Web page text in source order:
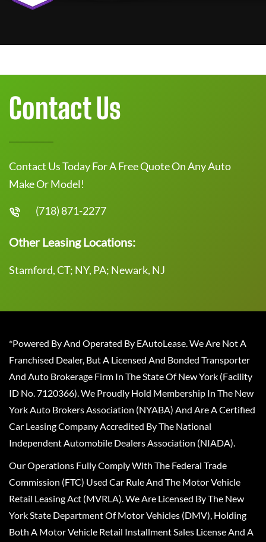
Contact Us
Contact Us Today For A Free Quote On Any Auto
Make Or Model!
(718) 871-2277
Other Leasing Locations:
Stamford, CT; NY, PA; Newark, NJ
*Powered By And Operated By EAutoLease. We Are Not A
Franchised Dealer, But A Licensed And Bonded Transporter
And Auto Brokerage Firm In The State Of New York (Facility
ID No. 7120366). We Proudly Hold Membership In The New
York Auto Brokers Association (NYABA) And Are A Certified
Car Leasing Company Accredited By The National
Independent Automobile Dealers Association (NIADA).
Our Operations Fully Comply With The Federal Trade
Commission (FTC) Used Car Rule And The Motor Vehicle
Retail Leasing Act (MVRLA). We Are Licensed By The New
York State Department Of Motor Vehicles (DMV), Holding
Both A Motor Vehicle Retail Installment Sales License And A